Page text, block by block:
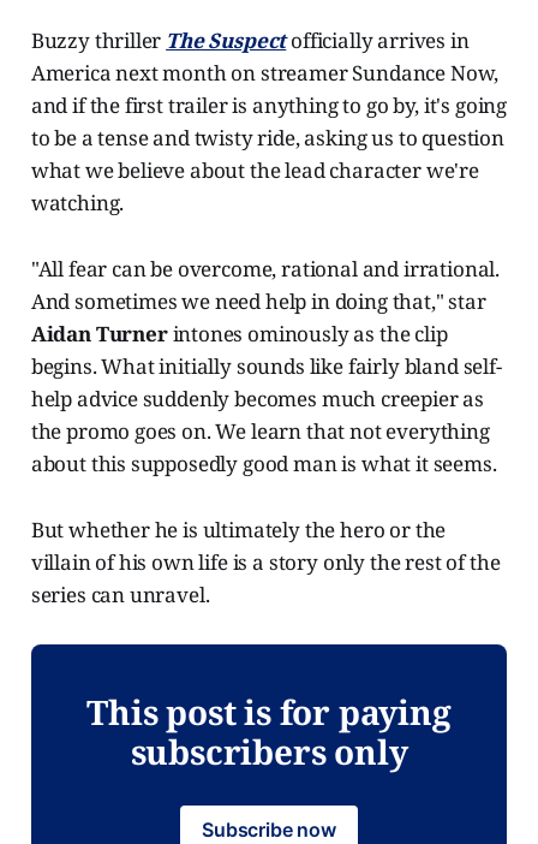
Buzzy thriller The Suspectofficially arrives in
America next month on streamer Sundance Now,
and if the first trailer is anything to go by, it's going
to be a tense and twisty ride, asking us to question
what we believe about the lead character we're
watching.
"All fear can be overcome, rational and irrational.
And sometimes we need help in doing that," star
Aidan Turnerintones ominously as the clip
begins. What initially sounds like fairly bland self-
help advice suddenly becomes much creepier as
the promo goes on. We learn that not everything
about this supposedly good man is what it seems.
But whether he is ultimately the hero or the
villain of his own life is a story only the rest of the
series can unravel.
This post is for paying
subscribers only
Subscribe now